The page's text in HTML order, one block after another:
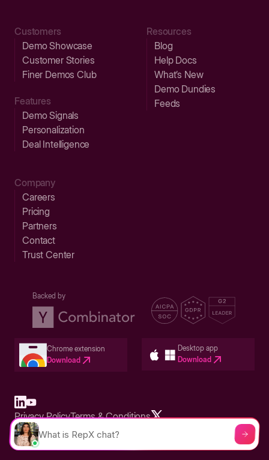
Customers
Demo Showcase
Customer Stories
Finer Demos Club
Features
Demo Signals
Personalization
Deal Intelligence
Resources
Blog
Help Docs
What’s New
Demo Dundies
Feeds
Company
Careers
Pricing
Partners
Contact
Trust Center
Backed by
Chrome extension
Download
Desktop app
Download
Built in San Francisco Bay Area - ©2026 Storylane
Privacy PolicyTerms & Conditions